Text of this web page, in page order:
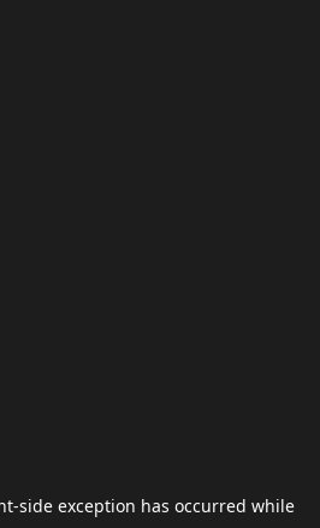
-side exception has occurred while